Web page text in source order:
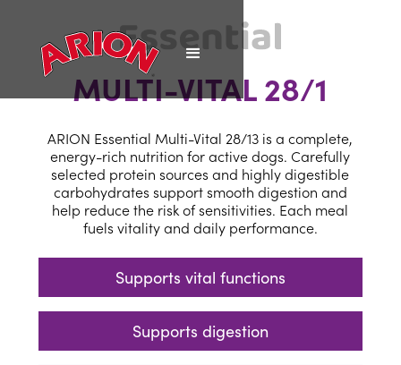
MULTI-VITAL 28/1
ARION Essential Multi-Vital 28/13 is a complete,
energy-rich nutrition for active dogs. Carefully
selected protein sources and highly digestible
carbohydrates support smooth digestion and
help reduce the risk of sensitivities. Each meal
fuels vitality and daily performance.
Supports vital functions
Supports digestion